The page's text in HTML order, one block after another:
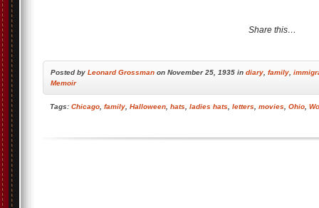
Share this…
Posted by Leonard Grossman on November 25, 1935 in diary family
Memoir
Tags: Chicago family Halloween hats ladies hats letters movies Ohio